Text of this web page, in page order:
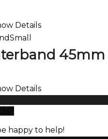
Details
Details
happy to help!